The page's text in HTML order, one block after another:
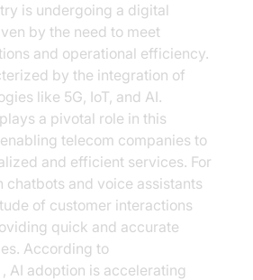
is undergoing a digital
by the need to meet
and operational efficiency.
by the integration of
like 5G, IoT, and AI.
a pivotal role in this
telecom companies to
and efficient services. For
chatbots and voice assistants
of customer interactions
quick and accurate
According to
, AI adoption is accelerating